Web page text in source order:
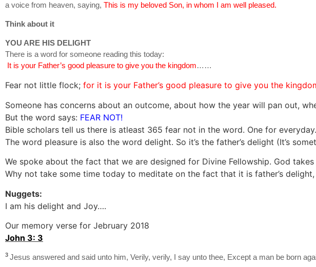
a voice from heaven, saying, This is my beloved Son, in whom I am well pleased.
Think about it
YOU ARE HIS DELIGHT
There is a word for someone reading this today:
It is your Father’s good pleasure to give you the kingdom……
Fear not little flock; for it is your Father’s good pleasure to give you the
Someone has concerns about an outcome, about how the year will pan out,
But the word says: FEAR NOT!
Bible scholars tell us there is atleast 365 fear not in the word. One for
The word pleasure is also the word delight. So it’s the father’s delight (It’s
We spoke about the fact that we are designed for Divine Fellowship. God
Why not take some time today to meditate on the fact that it is father’s
Nuggets:
I am his delight and Joy….
Our memory verse for Jebruary 2018
John 3: 3
3 Jesus answered and said unto him, Verily, verily, I say unto thee, Except a man be born